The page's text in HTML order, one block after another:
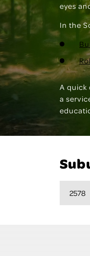
eyes
In the
A quick
a